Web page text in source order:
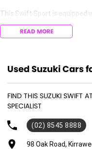
This Swift Sport is equipped
driving experience, making it
youre commuting to work or
Key features include:
- Cruise Control
- 5 Star ANCAP Safety Rating
READ MORE
Used Suzuki Cars
FIND THIS SUZUKI SWIFT
SPECIALIST
(02) 8545 8888
98 Oak Road,